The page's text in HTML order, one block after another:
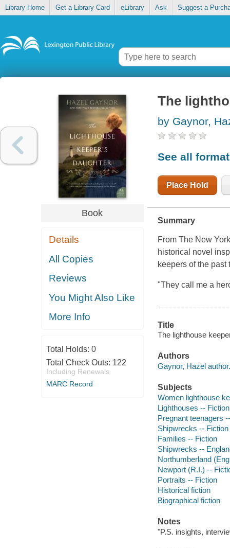
Library Home Get a Library Card eLibrary Ask Suggest a
Book
Details
All Copies
Reviews
You Might Also Like
More Info
Total Holds: 0
Total Check Outs: 122
Including Renewals
MARC Record
The
by Gaynor,
See all
Place Hold
Summary
From The New
historical novel
keepers of the
"They call me a
Title
The lighthouse
Authors
Gaynor, Hazel author.
Subjects
Women lighthouse
Lighthouses -- Fiction
Pregnant teenagers
Shipwrecks -- Fiction
Families -- Fiction
Shipwrecks --
Northumberland
Newport (R.I.) --
Portraits -- Fiction
Historical fiction
Biographical fiction
Notes
"P.S. insights,